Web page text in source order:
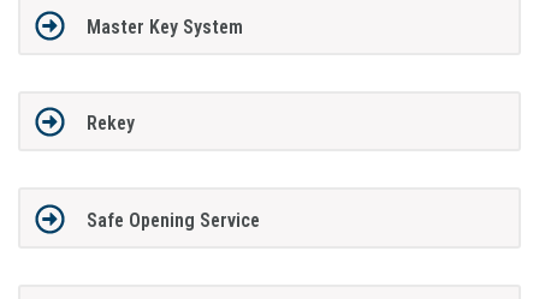
Master Key System
Rekey
Safe Opening Service